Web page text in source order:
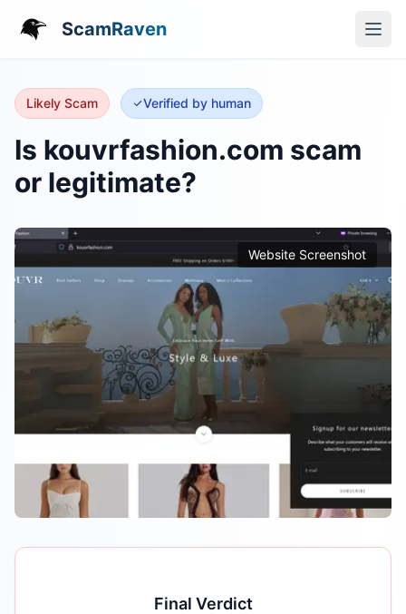
ScamRaven
Likely Scam Verified by human
Is kouvrfashion.com scam
or legitimate?
Website Screenshot
Final Verdict